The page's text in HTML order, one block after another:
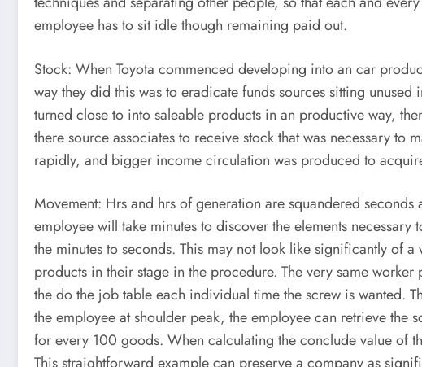
employee has to sit idle though remaining paid out.
Stock: When Toyota commenced developing into an car
way they did this was to eradicate funds sources sitting
turned close to into saleable products in an productive way,
there source associates to receive stock that was necessary
rapidly, and bigger income circulation was produced to
Movement: Hrs and hrs of generation are squandered
employee will take minutes to discover the elements
the minutes to seconds. This may not look like significantly of
products in their stage in the procedure. The very same
the do the job table each individual time the screw is wanted.
the employee at shoulder peak, the employee can retrieve the
for every 100 goods. When calculating the conclude value of